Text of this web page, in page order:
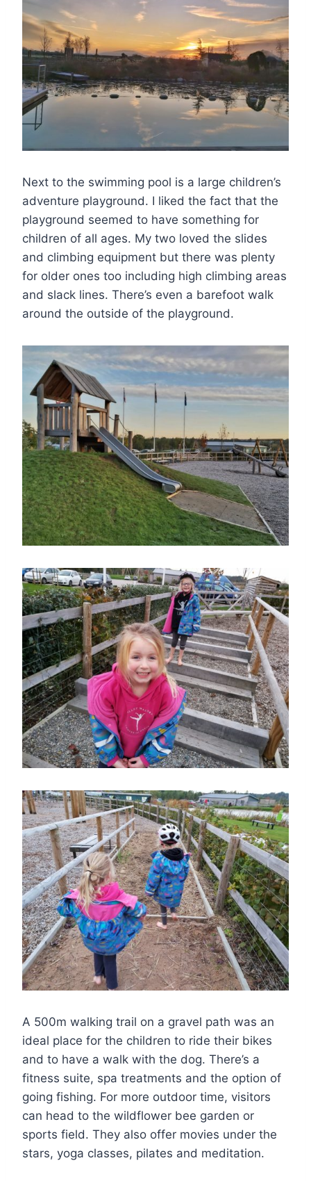
Next to the swimming pool is a large children’s
adventure playground. I liked the fact that the
playground seemed to have something for
children of all ages. My two loved the slides
and climbing equipment but there was plenty
for older ones too including high climbing areas
and slack lines. There’s even a barefoot walk
around the outside of the playground.
A 500m walking trail on a gravel path was an
ideal place for the children to ride their bikes
and to have a walk with the dog. There’s a
fitness suite, spa treatments and the option of
going fishing. For more outdoor time, visitors
can head to the wildflower bee garden or
sports field. They also offer movies under the
stars, yoga classes, pilates and meditation.